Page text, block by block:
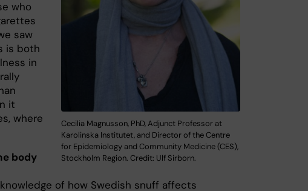
Cecilia Magnusson, PhD, Adjunct Professor at
Karolinska Institutet, and Director of the Centre
for Epidemiology and Community Medicine (CES),
Stockholm Region. Credit: Ulf Sirborn.
who
saw
is both
in
it
where
body
of how Swedish snuff affects